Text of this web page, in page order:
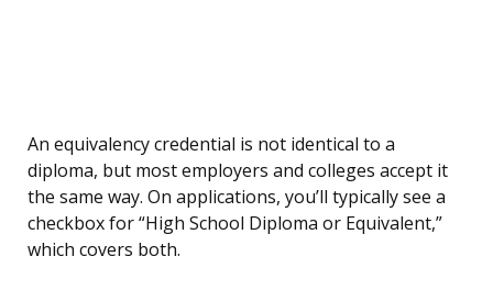
An equivalency credential is not identical to a
diploma, but most employers and colleges accept it
the same way. On applications, you’ll typically see a
checkbox for “High School Diploma or Equivalent,”
which covers both.